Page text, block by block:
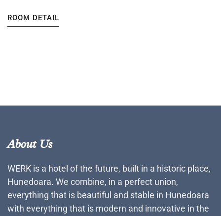
ROOM DETAIL
About Us
WERK is a hotel of the future, built in a historic place,
Hunedoara. We combine, in a perfect union,
everything that is beautiful and stable in Hunedoara
with everything that is modern and innovative in the